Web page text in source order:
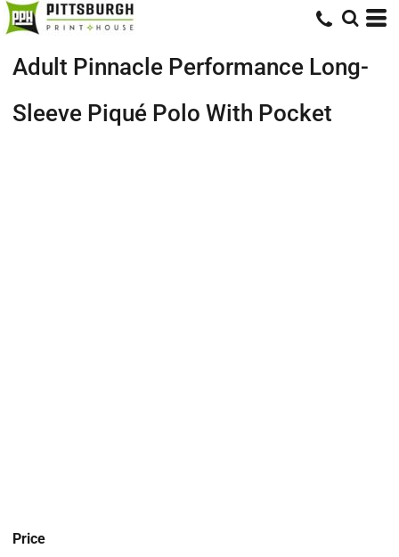
Adult Pinnacle Performance Long-
Sleeve Piqué Polo With Pocket
Price